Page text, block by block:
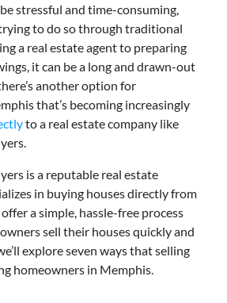
stressful and time-consuming,
to do so through traditional
a real estate agent to preparing
it can be a long and drawn-out
another option for
that’s becoming increasingly
to a real estate company like
is a reputable real estate
in buying houses directly from
a simple, hassle-free process
sell their houses quickly and
explore seven ways that selling
homeowners in Memphis.